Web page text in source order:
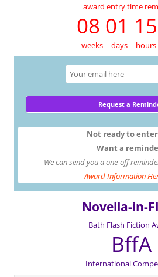
award entry time
08 01
weeks days hours
Not ready to
Want a
We can send you a one-off
Award Information
Novella-in-
Bath Flash Fiction
BffA
International